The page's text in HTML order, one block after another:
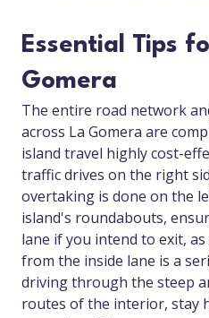
Essential Tips
Gomera
The entire road network
across La Gomera are
island travel highly cost-
traffic drives on the right
overtaking is done on the
island's roundabouts,
lane if you intend to exit,
from the inside lane is a
driving through the steep
routes of the interior, stay